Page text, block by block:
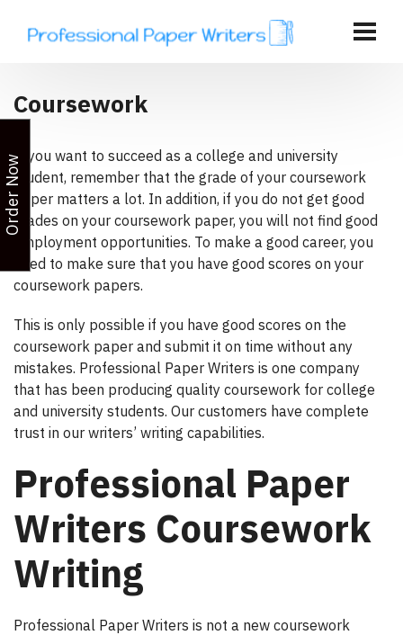
Coursework
If you want to succeed as a college and university
student, remember that the grade of your coursework
paper matters a lot. In addition, if you do not get good
grades on your coursework paper, you will not find good
employment opportunities. To make a good career, you
need to make sure that you have good scores on your
coursework papers.
This is only possible if you have good scores on the
coursework paper and submit it on time without any
mistakes. Professional Paper Writers is one company
that has been producing quality coursework for college
and university students. Our customers have complete
trust in our writers’ writing capabilities.
Professional Paper
Writers Coursework
Writing
Professional Paper Writers is not a new coursework
Order Now